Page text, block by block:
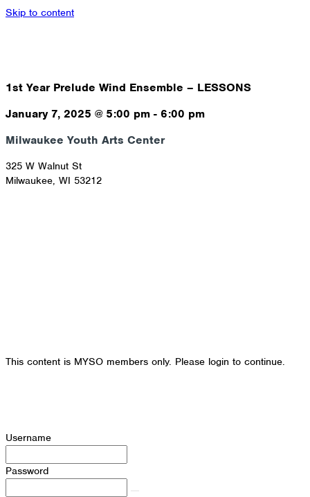
Skip to content
1st Year Prelude Wind Ensemble – LESSONS
January 7, 2025 @ 5:00 pm - 6:00 pm
Milwaukee Youth Arts Center
325 W Walnut St
Milwaukee, WI 53212
This content is MYSO members only. Please login to continue.
Username
Password